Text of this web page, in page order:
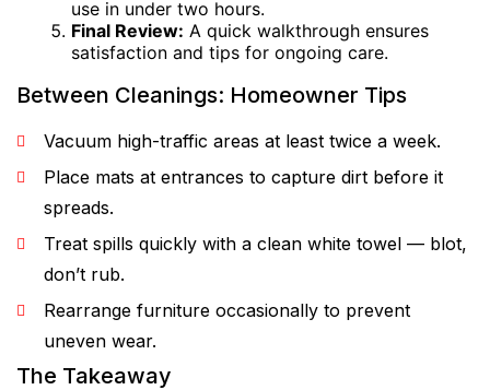
use in under two hours.
Final Review: A quick walkthrough ensures
satisfaction and tips for ongoing care.
Between Cleanings: Homeowner Tips
Vacuum high-traffic areas at least twice a week.
Place mats at entrances to capture dirt before it
spreads.
Treat spills quickly with a clean white towel — blot,
don’t rub.
Rearrange furniture occasionally to prevent
uneven wear.
The Takeaway